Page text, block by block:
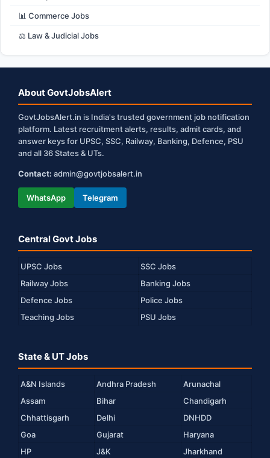
📊 Commerce Jobs
⚖️ Law & Judicial Jobs
About GovtJobsAlert
GovtJobsAlert.in is India's trusted government job notification
platform. Latest recruitment alerts, results, admit cards, and
answer keys for UPSC, SSC, Railway, Banking, Defence, PSU
and all 36 States & UTs.
Contact: admin@govtjobsalert.in
WhatsApp Telegram
Central Govt Jobs
UPSC Jobs
SSC Jobs
Railway Jobs
Banking Jobs
Defence Jobs
Police Jobs
Teaching Jobs
PSU Jobs
State & UT Jobs
A&N Islands Andhra Pradesh
Arunachal
Assam
Bihar
Chandigarh
Chhattisgarh
Delhi
DNHDD
Goa
Gujarat
Haryana
HP
J&K
Jharkhand